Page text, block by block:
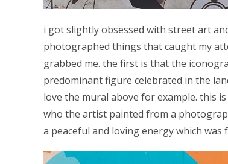
i got slightly obsessed with street art
photographed things that caught my
grabbed me. the first is that the
predominant figure celebrated in the
love the mural above for example. this
who the artist painted from a
a peaceful and loving energy which was